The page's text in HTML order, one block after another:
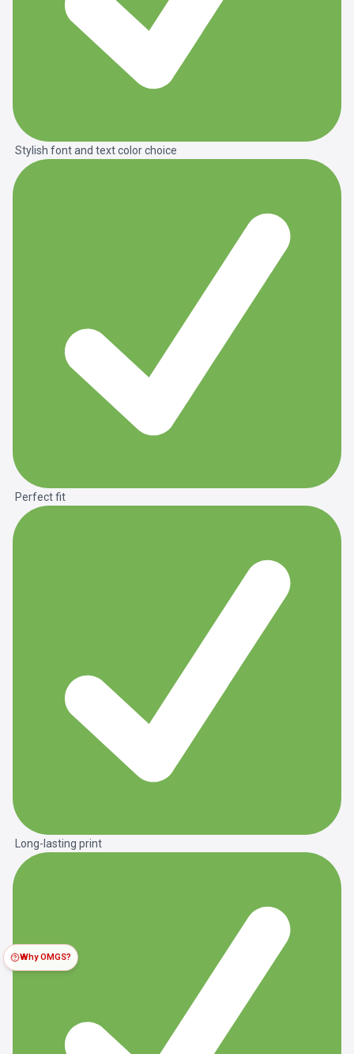
Stylish font and text color choice
Perfect fit
Long-lasting print
Why OMGS?